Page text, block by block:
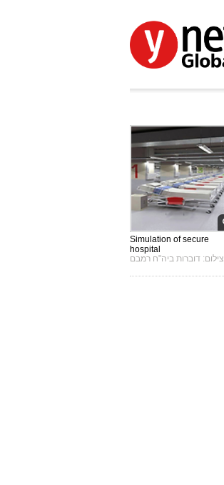
Simulation of secure
hospital
צילום: דוברות ביה"ח רמבם